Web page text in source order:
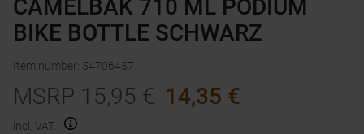
CAMELBAK 710 ML PODIUM
BIKE BOTTLE SCHWARZ
Item number: 54706457
MSRP 15,95 € 14,35 €
incl. VAT.